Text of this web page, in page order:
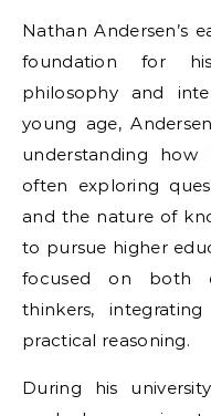
Nathan Andersen’s
foundation for
philosophy and
young age,
understanding
often exploring
and the nature of
to pursue higher
focused on both
thinkers,
practical reasoning.
During his